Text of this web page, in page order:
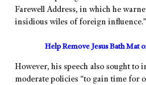
Farewell Address, in which he
insidious wiles of foreign influence.”
Help Remove Jesus Bath Mat
However, his speech also sought to
moderate policies “to gain time for